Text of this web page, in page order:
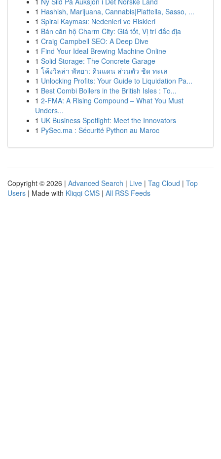
1 Hashish, Marijuana, Cannabis|Piattella, Sasso, ...
1 Spiral Kayması: Nedenleri ve Riskleri
1 Bán căn hộ Charm City: Giá tốt, Vị trí đắc địa
1 Craig Campbell SEO: A Deep Dive
1 Find Your Ideal Brewing Machine Online
1 Solid Storage: The Concrete Garage
1 โค้งวิลล่า พัทยา: ดินแดน ส่วนตัว ชิด ทะเล
1 Unlocking Profits: Your Guide to Liquidation Pa...
1 Best Combi Boilers in the British Isles : To...
1 2-FMA: A Rising Compound – What You Must
Unders...
1 UK Business Spotlight: Meet the Innovators
1 PySec.ma : Sécurité Python au Maroc
Copyright © 2026 | Advanced Search | Live | Tag Cloud | Top
Users | Made with Kliqqi CMS | All RSS Feeds